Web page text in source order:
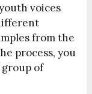
voices
from the
process, you
of